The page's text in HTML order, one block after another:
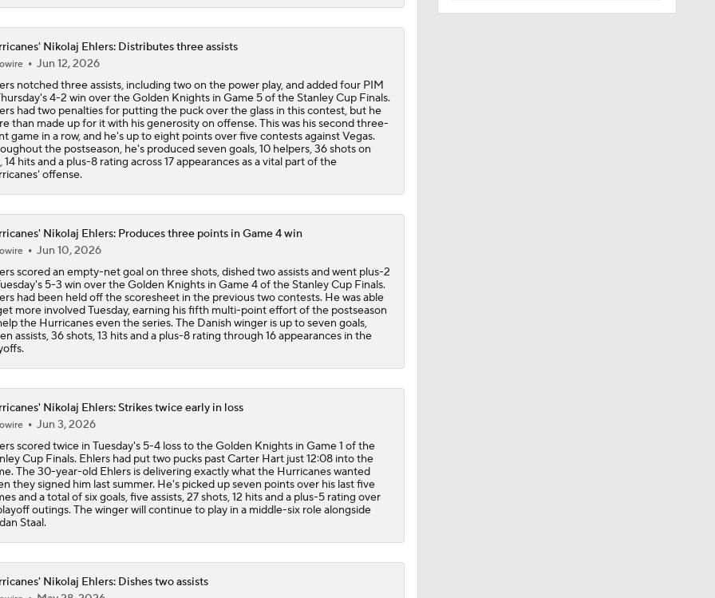
Jordan Staal's Record 17-Season Wait For The Cup
Who's Favored if Vegas Forces a Game 7?
Nikolaj Ehlers: Distributes three assists
Jun 12, 2026
notched three assists, including two on the power play, and added four PIM
4-2 win over the Golden Knights in Game 5 of the Stanley Cup Finals.
had two penalties for putting the puck over the glass in this contest, but he
than made up for it with his generosity on offense. This was his second three-
game in a row, and he's up to eight points over five contests against Vegas.
the postseason, he's produced seven goals, 10 helpers, 36 shots on
14 hits and a plus-8 rating across 17 appearances as a vital part of the
offense.
Nikolaj Ehlers: Produces three points in Game 4 win
Jun 10, 2026
scored an empty-net goal on three shots, dished two assists and went plus-2
5-3 win over the Golden Knights in Game 4 of the Stanley Cup Finals.
had been held off the scoresheet in the previous two contests. He was able
more involved Tuesday, earning his fifth multi-point effort of the postseason
the Hurricanes even the series. The Danish winger is up to seven goals,
assists, 36 shots, 13 hits and a plus-8 rating through 16 appearances in the
Nikolaj Ehlers: Strikes twice early in loss
Jun 3, 2026
scored twice in Tuesday's 5-4 loss to the Golden Knights in Game 1 of the
Cup Finals. Ehlers had put two pucks past Carter Hart just 12:08 into the
The 30-year-old Ehlers is delivering exactly what the Hurricanes wanted
they signed him last summer. He's picked up seven points over his last five
and a total of six goals, five assists, 27 shots, 12 hits and a plus-5 rating over
outings. The winger will continue to play in a middle-six role alongside
Staal.
Nikolaj Ehlers: Dishes two assists